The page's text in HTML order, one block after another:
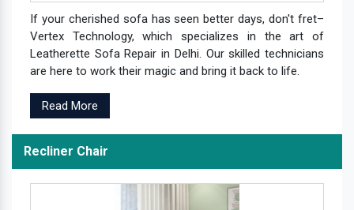
If your cherished sofa has seen better days, don't fret–
Vertex Technology, which specializes in the art of
Leatherette Sofa Repair in Delhi. Our skilled technicians
are here to work their magic and bring it back to life.
Read More
Recliner Chair